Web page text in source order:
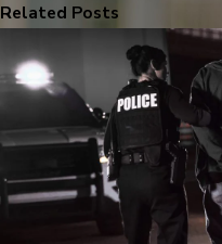
Related Posts